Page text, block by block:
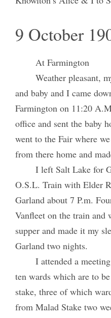
9 October
At Farmington
Weather pleasant,
and baby and I came
Farmington on 11:20
office and sent the baby
went to the Fair where
from there home and
I left Salt Lake for
O.S.L. Train with Elder
Garland about 7 P.m.
Vanfleet on the train and
supper and made it my
Garland two nights.
I attended a
ten wards which are to
stake, three of which
from Malad Stake two